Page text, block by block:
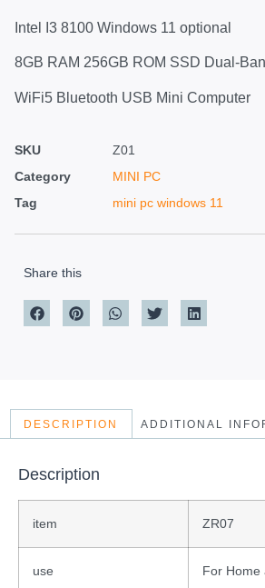
Intel I3 8100 Windows 11 optional
8GB RAM 256GB ROM SSD Dual-
WiFi5 Bluetooth USB Mini Computer
SKU
Z01
Category
MINI PC
Tag
mini pc windows 11
Share this
DESCRIPTION ADDITIONAL
Description
item ZR07
use For Home